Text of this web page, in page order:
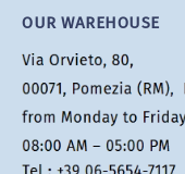
OUR WAREHOUSE